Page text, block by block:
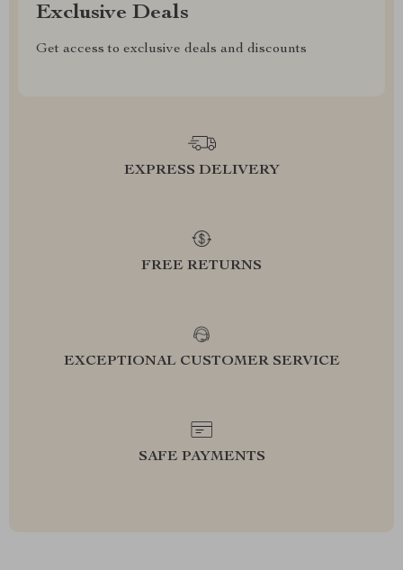
Exclusive Deals
Get access to exclusive deals and discounts
EXPRESS DELIVERY
FREE RETURNS
EXCEPTIONAL CUSTOMER SERVICE
SAFE PAYMENTS